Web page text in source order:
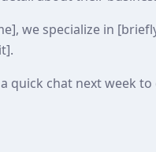
we specialize in
quick chat next week